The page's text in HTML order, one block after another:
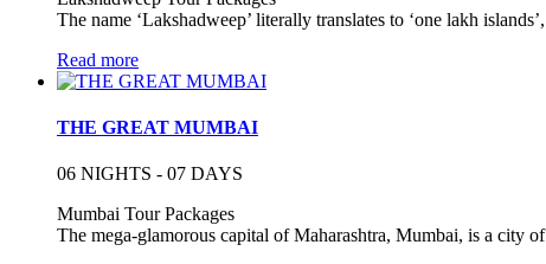
The name ‘Lakshadweep’ literally translates to ‘one lakh
Read more
THE GREAT MUMBAI
06 NIGHTS - 07 DAYS
Mumbai Tour Packages
The mega-glamorous capital of Maharashtra, Mumbai, is a city